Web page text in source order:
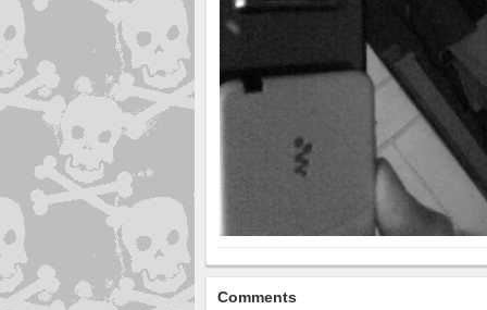
Comments